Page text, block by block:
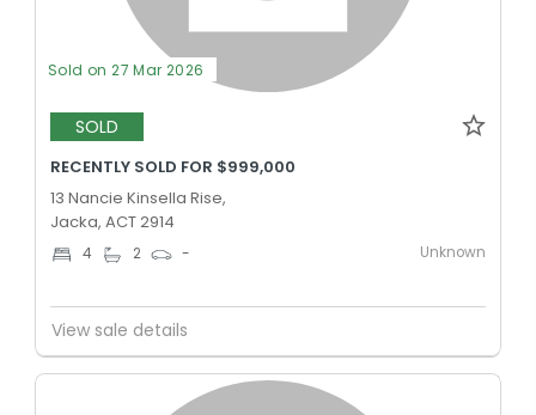
Sold on 27 Mar 2026
SOLD
RECENTLY SOLD FOR $999,000
13 Nancie Kinsella Rise,
Jacka, ACT 2914
4 2 - Unknown
View sale details